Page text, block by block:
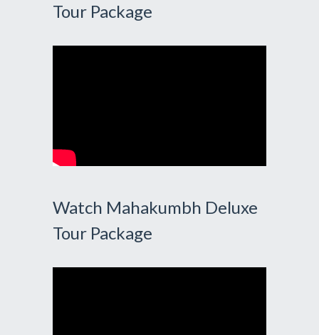
Tour Package
Watch Mahakumbh Deluxe
Tour Package